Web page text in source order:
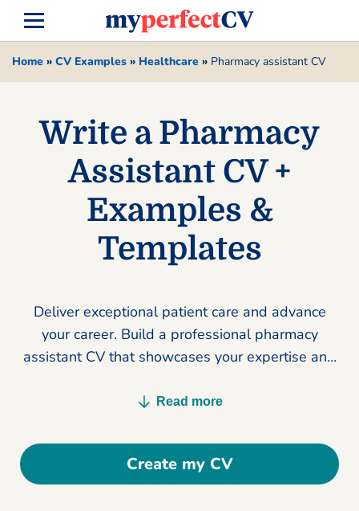
Home » CV Examples » Healthcare » Pharmacy assistant CV
Write a Pharmacy
Assistant CV +
Examples &
Templates
Deliver exceptional patient care and advance
your career. Build a professional pharmacy
assistant CV that showcases your expertise and
Read more
Create my CV